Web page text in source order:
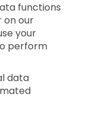
functions
on our
your
perform
data